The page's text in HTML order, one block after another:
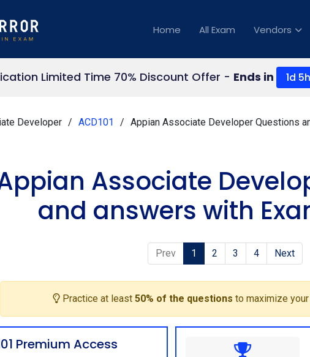
Home All Exam Vendors
Limited Time 70% Discount Offer - Ends in 1d
Developer ACD101 Appian Associate Developer Questions
Associate
and answers with
Prev 1 2 3 4 Next
Practice at least 50% of the questions to maximize
Premium Access